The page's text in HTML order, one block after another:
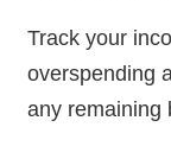
Track your
overspending
any remaining